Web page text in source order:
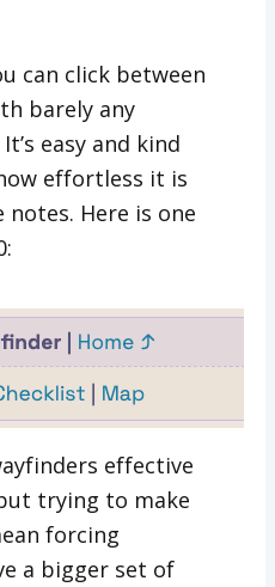
can click between
barely any
easy and kind
effortless it is
Here is one
effective
trying to make
forcing
a bigger set of